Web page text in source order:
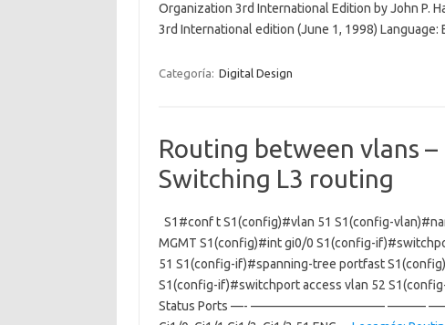
Organization 3rd International Edition by John P.
3rd International edition (June 1, 1998) Language:
Categoría: Digital Design
Routing between vlans
Switching L3 routing
S1#conf t S1(config)#vlan 51 S1(config-
MGMT S1(config)#int gi0/0 S1(config-
51 S1(config-if)#spanning-tree portfast
S1(config-if)#switchport access vlan 52
Status Ports —- ——————————– ———